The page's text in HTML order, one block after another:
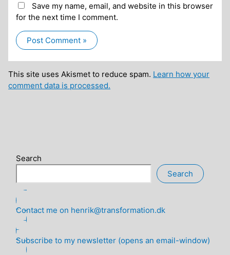
Save my name, email, and website in this browser
for the next time I comment.
This site uses Akismet to reduce spam. Learn how your
comment data is processed.
Search
Search
Contact me on henrik@transformation.dk
Subscribe to my newsletter (opens an email-window)